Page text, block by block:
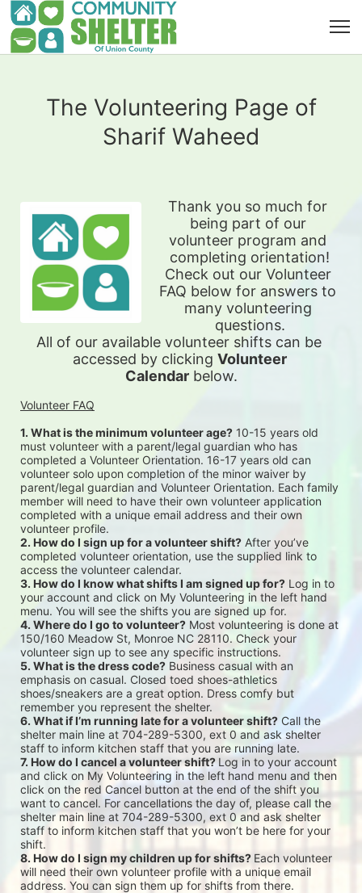
The Volunteering Page of
Sharif Waheed
Thank you so much for
being part of our
volunteer program and
completing orientation!
Check out our Volunteer
FAQ below for answers to
many volunteering
questions.
All of our available volunteer shifts can be
accessed by clicking Volunteer
Calendar below.
Volunteer FAQ
1. What is the minimum volunteer age? 10-15 years old
must volunteer with a parent/legal guardian who has
completed a Volunteer Orientation. 16-17 years old can
volunteer solo upon completion of the minor waiver by
parent/legal guardian and Volunteer Orientation. Each family
member will need to have their own volunteer application
completed with a unique email address and their own
volunteer profile.
2. How do I sign up for a volunteer shift? After you’ve
completed volunteer orientation, use the supplied link to
access the volunteer calendar.
3. How do I know what shifts I am signed up for? Log in to
your account and click on My Volunteering in the left hand
menu. You will see the shifts you are signed up for.
4. Where do I go to volunteer? Most volunteering is done at
150/160 Meadow St, Monroe NC 28110. Check your
volunteer sign up to see any specific instructions.
5. What is the dress code? Business casual with an
emphasis on casual. Closed toed shoes-athletics
shoes/sneakers are a great option. Dress comfy but
remember you represent the shelter.
6. What if I’m running late for a volunteer shift? Call the
shelter main line at 704-289-5300, ext 0 and ask shelter
staff to inform kitchen staff that you are running late.
7. How do I cancel a volunteer shift? Log in to your account
and click on My Volunteering in the left hand menu and then
click on the red Cancel button at the end of the shift you
want to cancel. For cancellations the day of, please call the
shelter main line at 704-289-5300, ext 0 and ask shelter
staff to inform kitchen staff that you won’t be here for your
shift.
8. How do I sign my children up for shifts? Each volunteer
will need their own volunteer profile with a unique email
address. You can sign them up for shifts from there.